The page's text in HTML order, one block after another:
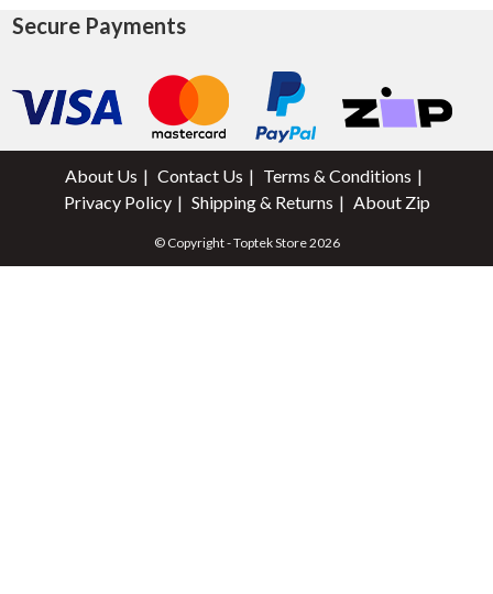
Secure Payments
About Us Contact Us
Terms & Conditions
Privacy Policy
Shipping & Returns About Zip
© Copyright - Toptek Store 2026